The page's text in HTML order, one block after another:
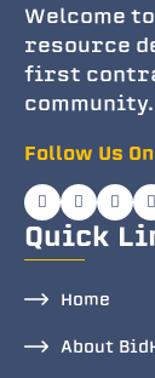
Welcome
resource
first
community.
Follow Us On
Quick
Home
About